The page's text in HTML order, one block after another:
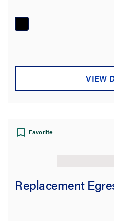
VIEW
Favorite
Replacement